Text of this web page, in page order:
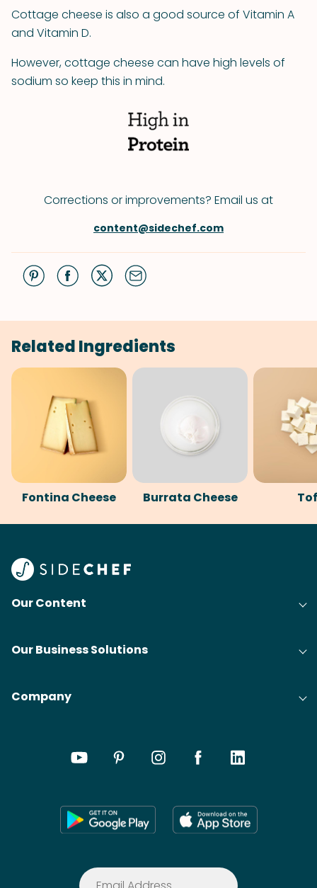
Cottage cheese is also a good source of Vitamin A
and Vitamin D.
However, cottage cheese can have high levels of
sodium so keep this in mind.
Corrections or improvements? Email us at
content@sidechef.com
Related Ingredients
Fontina Cheese Burrata Cheese
Our Content
Our Business Solutions
Company